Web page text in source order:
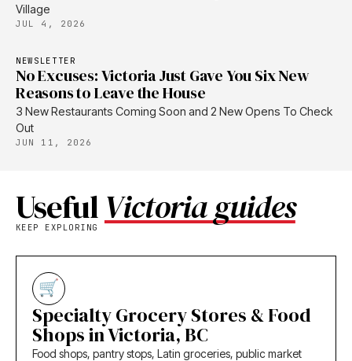
Village
JUL 4, 2026
NEWSLETTER
No Excuses: Victoria Just Gave You Six New
Reasons to Leave the House
3 New Restaurants Coming Soon and 2 New Opens To Check
Out
JUN 11, 2026
UsefulVictoria guides
KEEP EXPLORING
Specialty Grocery Stores & Food
Shops in Victoria, BC
Food shops, pantry stops, Latin groceries, public market